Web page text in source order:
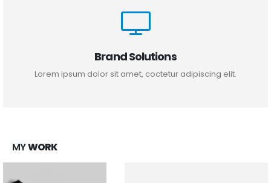
Brand Solutions
Lorem ipsum dolor sit amet, coctetur adipiscing elit.
MYWORK